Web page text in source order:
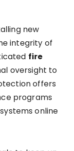
new
integrity of
fire
oversight to
offers
programs
online